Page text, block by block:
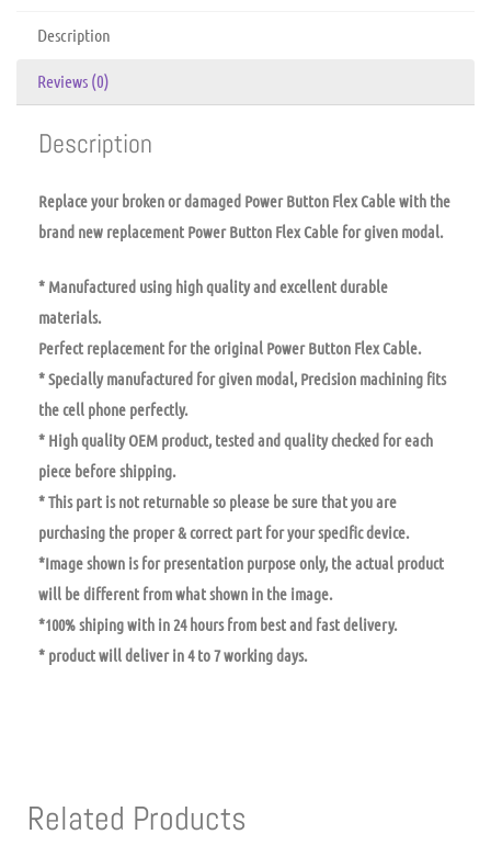
Description
Reviews (0)
Description
Replace your broken or damaged Power Button Flex Cable with the
brand new replacement Power Button Flex Cable for given modal.
* Manufactured using high quality and excellent durable
materials.
Perfect replacement for the original Power Button Flex Cable.
* Specially manufactured for given modal, Precision machining fits
the cell phone perfectly.
* High quality OEM product, tested and quality checked for each
piece before shipping.
* This part is not returnable so please be sure that you are
purchasing the proper & correct part for your specific device.
*Image shown is for presentation purpose only, the actual product
will be different from what shown in the image.
*100% shiping with in 24 hours from best and fast delivery.
* product will deliver in 4 to 7 working days.
Related Products